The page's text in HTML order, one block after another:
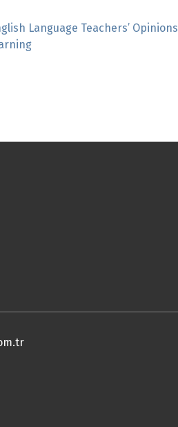
Language Teachers’ Opinions